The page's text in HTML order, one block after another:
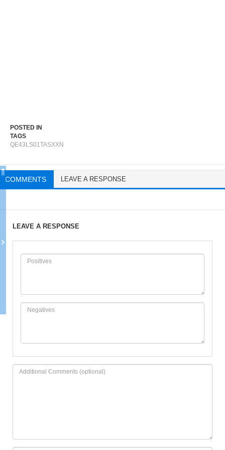
POSTED IN
TAGS
QE43LS01TASXXN
COMMENTS LEAVE A RESPONSE
LEAVE A RESPONSE